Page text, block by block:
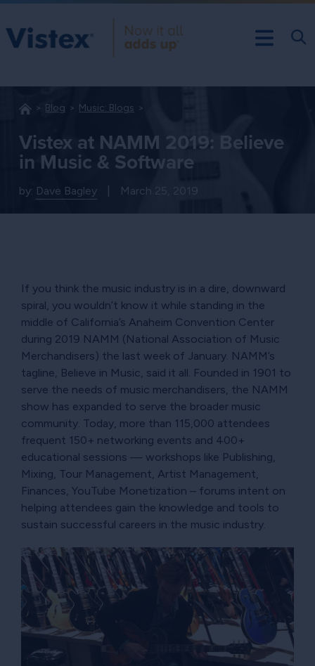
Blog Music: Blogs
Vistex at NAMM 2019: Believe
in Music & Software
by: Dave Bagley March 25, 2019
If you think the music industry is in a dire, downward
spiral, you wouldn’t know it while standing in the
middle of California’s Anaheim Convention Center
during 2019 NAMM (National Association of Music
Merchandisers) the last week of January. NAMM’s
tagline, Believe in Music, said it all. Founded in 1901 to
serve the needs of music merchandisers, the NAMM
show has expanded to serve the broader music
community. Today, more than 115,000 attendees
frequent 150+ networking events and 400+
educational sessions — workshops like Publishing,
Mixing, Tour Management, Artist Management,
Finances, YouTube Monetization – forums intent on
helping attendees gain the knowledge and tools to
sustain successful careers in the music industry.